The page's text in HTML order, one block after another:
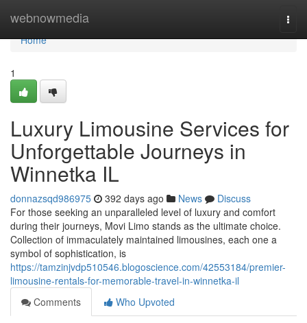
webnowmedia
Home
Home
1
Luxury Limousine Services for
Unforgettable Journeys in
Winnetka IL
donnazsqd986975 392 days ago News
Discuss
For those seeking an unparalleled level of luxury and comfort
during their journeys, Movi Limo stands as the ultimate choice.
Collection of immaculately maintained limousines, each one a
symbol of sophistication, is
https://tamzinjvdp510546.blogoscience.com/42553184/premier-
limousine-rentals-for-memorable-travel-in-winnetka-il
Comments
Who Upvoted